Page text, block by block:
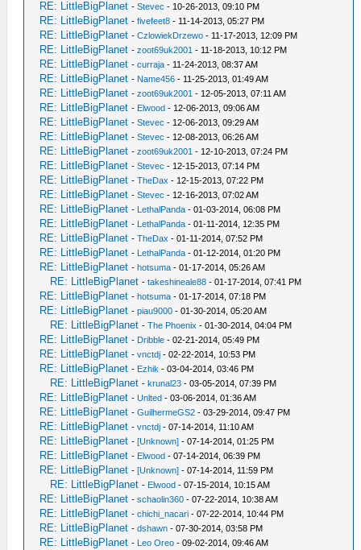
RE: LittleBigPlanet -Stevec - 10-26-2013, 09:10 PM
RE: LittleBigPlanet -fivefeet8 - 11-14-2013, 05:27 PM
RE: LittleBigPlanet -CzlowiekDrzewo - 11-17-2013, 12:09 PM
RE: LittleBigPlanet -zoot69uk2001 - 11-18-2013, 10:12 PM
RE: LittleBigPlanet -curraja - 11-24-2013, 08:37 AM
RE: LittleBigPlanet - Name456 - 11-25-2013, 01:49 AM
RE: LittleBigPlanet -zoot69uk2001 - 12-05-2013, 07:11 AM
RE: LittleBigPlanet - Elwood - 12-06-2013, 09:06 AM
RE: LittleBigPlanet -Stevec - 12-06-2013, 09:29 AM
RE: LittleBigPlanet -Stevec - 12-08-2013, 06:26 AM
RE: LittleBigPlanet -zoot69uk2001 - 12-10-2013, 07:24 PM
RE: LittleBigPlanet -Stevec - 12-15-2013, 07:14 PM
RE: LittleBigPlanet -TheDax - 12-15-2013, 07:22 PM
RE: LittleBigPlanet -Stevec - 12-16-2013, 07:02 AM
RE: LittleBigPlanet - LethalPanda - 01-03-2014, 06:08 PM
RE: LittleBigPlanet - LethalPanda - 01-11-2014, 12:35 PM
RE: LittleBigPlanet -TheDax - 01-11-2014, 07:52 PM
RE: LittleBigPlanet - LethalPanda - 01-12-2014, 01:20 PM
RE: LittleBigPlanet -hotsuma - 01-17-2014, 05:26 AM
RE: LittleBigPlanet -takeshineale88 - 01-17-2014, 07:41 PM
RE: LittleBigPlanet -hotsuma - 01-17-2014, 07:18 PM
RE: LittleBigPlanet -piau9000 - 01-30-2014, 05:20 AM
RE: LittleBigPlanet -The Phoenix - 01-30-2014, 04:04 PM
RE: LittleBigPlanet - Dribble - 02-21-2014, 05:49 PM
RE: LittleBigPlanet -vnctdj - 02-22-2014, 10:53 PM
RE: LittleBigPlanet - Ezhik - 03-04-2014, 03:46 PM
RE: LittleBigPlanet -krunal23 - 03-05-2014, 07:39 PM
RE: LittleBigPlanet -Unlted - 03-06-2014, 01:36 AM
RE: LittleBigPlanet -GuilhermeGS2 - 03-29-2014, 09:47 PM
RE: LittleBigPlanet -vnctdj - 07-14-2014, 11:10 AM
RE: LittleBigPlanet -[Unknown] - 07-14-2014, 01:25 PM
RE: LittleBigPlanet - Elwood - 07-14-2014, 06:39 PM
RE: LittleBigPlanet -[Unknown] - 07-14-2014, 11:59 PM
RE: LittleBigPlanet - Elwood - 07-15-2014, 10:15 AM
RE: LittleBigPlanet -schaolin360 - 07-22-2014, 10:38 AM
RE: LittleBigPlanet -chichi_nacari - 07-22-2014, 10:44 PM
RE: LittleBigPlanet -dshawn - 07-30-2014, 03:58 PM
RE: LittleBigPlanet - Leo Oreo - 09-02-2014, 09:46 AM